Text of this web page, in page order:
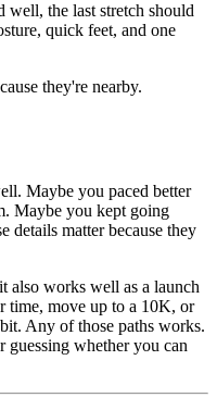
well, the last stretch should
quick feet, and one
they're nearby.
Maybe you paced better
Maybe you kept going
details matter because they
also works well as a launch
time, move up to a 10K, or
Any of those paths works.
whether you can